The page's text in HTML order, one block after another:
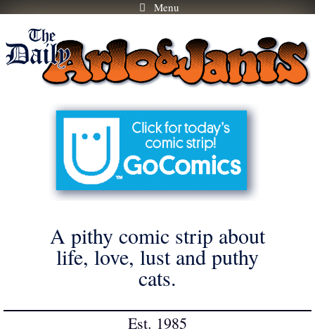
Skip
content
Menu
A pithy comic strip about
life, love, lust and puthy
cats.
Est. 1985